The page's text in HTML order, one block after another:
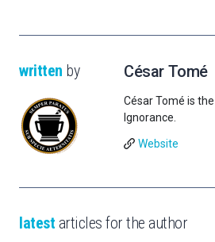
written by César Tomé
César Tomé is
Ignorance.
Website
latest articles for the author